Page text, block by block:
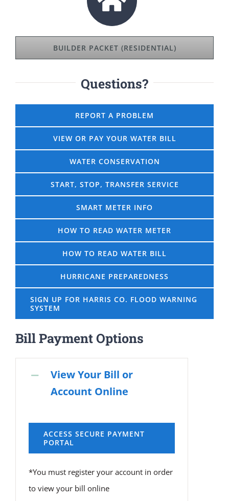
BUILDER PACKET (RESIDENTIAL)
Questions?
REPORT A PROBLEM
VIEW OR PAY YOUR WATER BILL
WATER CONSERVATION
START, STOP, TRANSFER SERVICE
SMART METER INFO
HOW TO READ WATER METER
HOW TO READ WATER BILL
HURRICANE PREPAREDNESS
SIGN UP FOR HARRIS CO. FLOOD WARNING
SYSTEM
Bill Payment Options
View Your Bill or
Account Online
ACCESS SECURE PAYMENT
PORTAL
*You must register your account in order
to view your bill online